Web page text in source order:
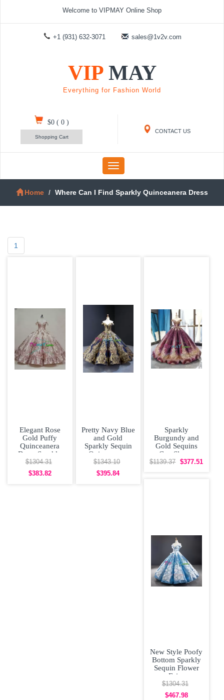
Welcome to VIPMAY Online Shop
+1 (931) 632-3071 sales@1v2v.com
VIP MAY
Everything for Fashion World
CONTACT US
$0( 0)
Shopping Cart
Toggle
navigation
Home
Where Can I Find Sparkly Quinceanera Dress
1
Elegant Rose
Gold Puffy
Quinceanera
Dress Sparkly
Sequin Off the
Shoulder
$1304.31
$383.82
Pretty Navy Blue
and Gold
Sparkly Sequin
Quinceanera
Dress Big Skirt
Off
$1343.10
$395.84
Sparkly
Burgundy and
Gold Sequins
Cap Sleeve
Sweet 16
$1139.37 $377.51
New Style Poofy
Bottom Sparkly
Sequin Flower
Fairy
Quinceanera
Dress Off the
$1304.31
$467.98